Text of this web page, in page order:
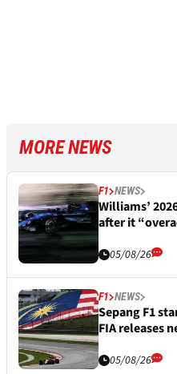
MORE NEWS
F1 NEWS
Williams’
after it
05/08/26
F1 NEWS
Sepang F1
FIA releases
05/08/26